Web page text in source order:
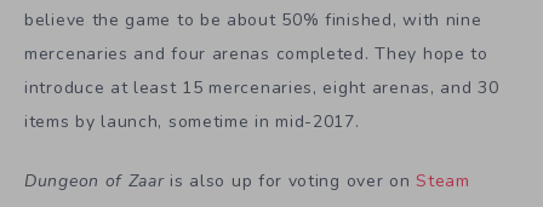
believe the game to be about 50% finished, with nine
mercenaries and four arenas completed. They hope to
introduce at least 15 mercenaries, eight arenas, and 30
items by launch, sometime in mid-2017.
Dungeon of Zaaris also up for voting over onSteam